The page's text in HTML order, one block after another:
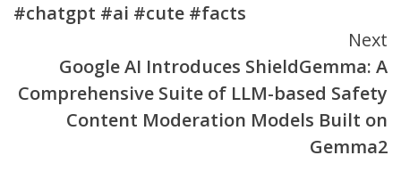
#chatgpt #ai #cute #facts
Next
Google AI Introduces ShieldGemma: A
Comprehensive Suite of LLM-based Safety
Content Moderation Models Built on
Gemma2